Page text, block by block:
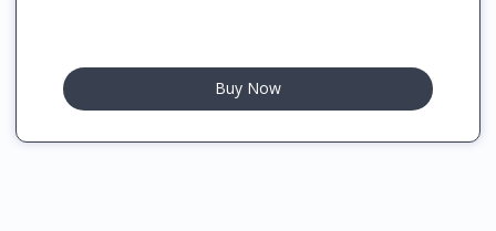
Buy Now